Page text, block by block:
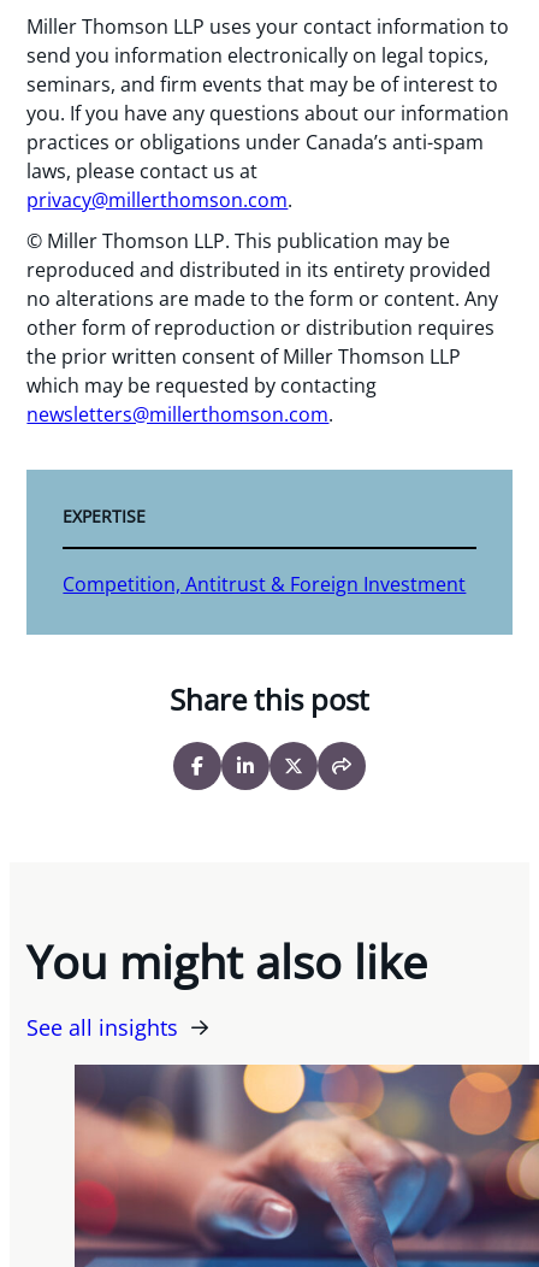
Miller Thomson LLP uses your contact information to
send you information electronically on legal topics,
seminars, and firm events that may be of interest to
you. If you have any questions about our information
practices or obligations under Canada’s anti-spam
laws, please contact us at
privacy@millerthomson.com.
© Miller Thomson LLP. This publication may be
reproduced and distributed in its entirety provided
no alterations are made to the form or content. Any
other form of reproduction or distribution requires
the prior written consent of Miller Thomson LLP
which may be requested by contacting
newsletters@millerthomson.com.
EXPERTISE
Competition, Antitrust & Foreign Investment
Share this post
You might also like
See all insights